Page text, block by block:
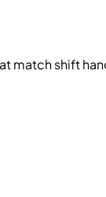
match shift